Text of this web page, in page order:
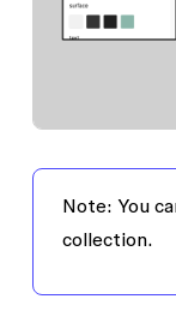
Note: You
collection.